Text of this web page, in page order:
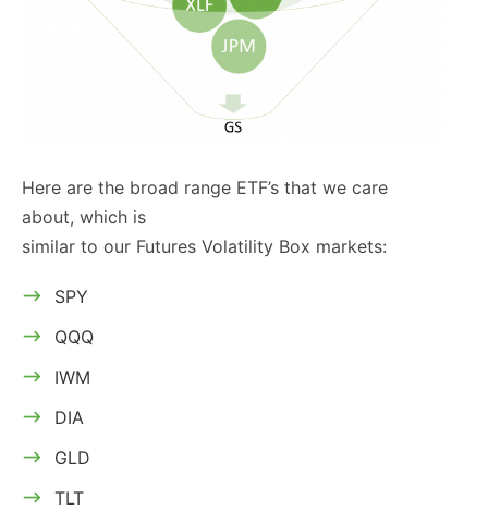
Here are the broad range ETF’s that we care
about, which is
similar to our Futures Volatility Box markets:
SPY
QQQ
IWM
DIA
GLD
TLT